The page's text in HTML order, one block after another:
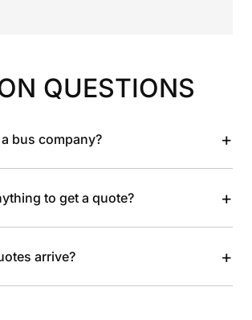
QUESTIONS
bus company? +
to get a quote? +
arrive? +